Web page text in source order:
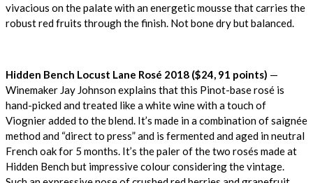
vivacious on the palate with an energetic mousse that carries the
robust red fruits through the finish. Not bone dry but balanced.
Hidden Bench Locust Lane Rosé 2018 ($24, 91 points) —
Winemaker Jay Johnson explains that this Pinot-base rosé is
hand-picked and treated like a white wine with a touch of
Viognier added to the blend. It’s made in a combination of saignée
method and “direct to press” and is fermented and aged in neutral
French oak for 5 months. It’s the paler of the two rosés made at
Hidden Bench but impressive colour considering the vintage.